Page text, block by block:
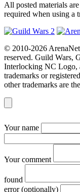
All posted materials
required when using a
© 2010-2026
reserved. Guild Wars,
Interlocking NC Logo,
trademarks or
other trademarks are
Your name
Your comment
found
error (optionally)